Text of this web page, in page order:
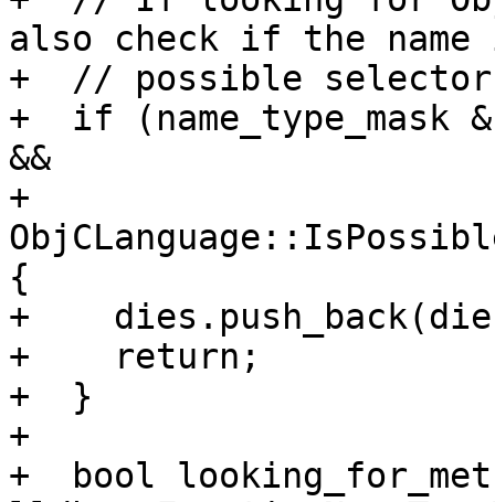
also check if the
+  // possible
+  if (name_type_mask
&&
+
{
+
+    return;
+  }
+
+  bool